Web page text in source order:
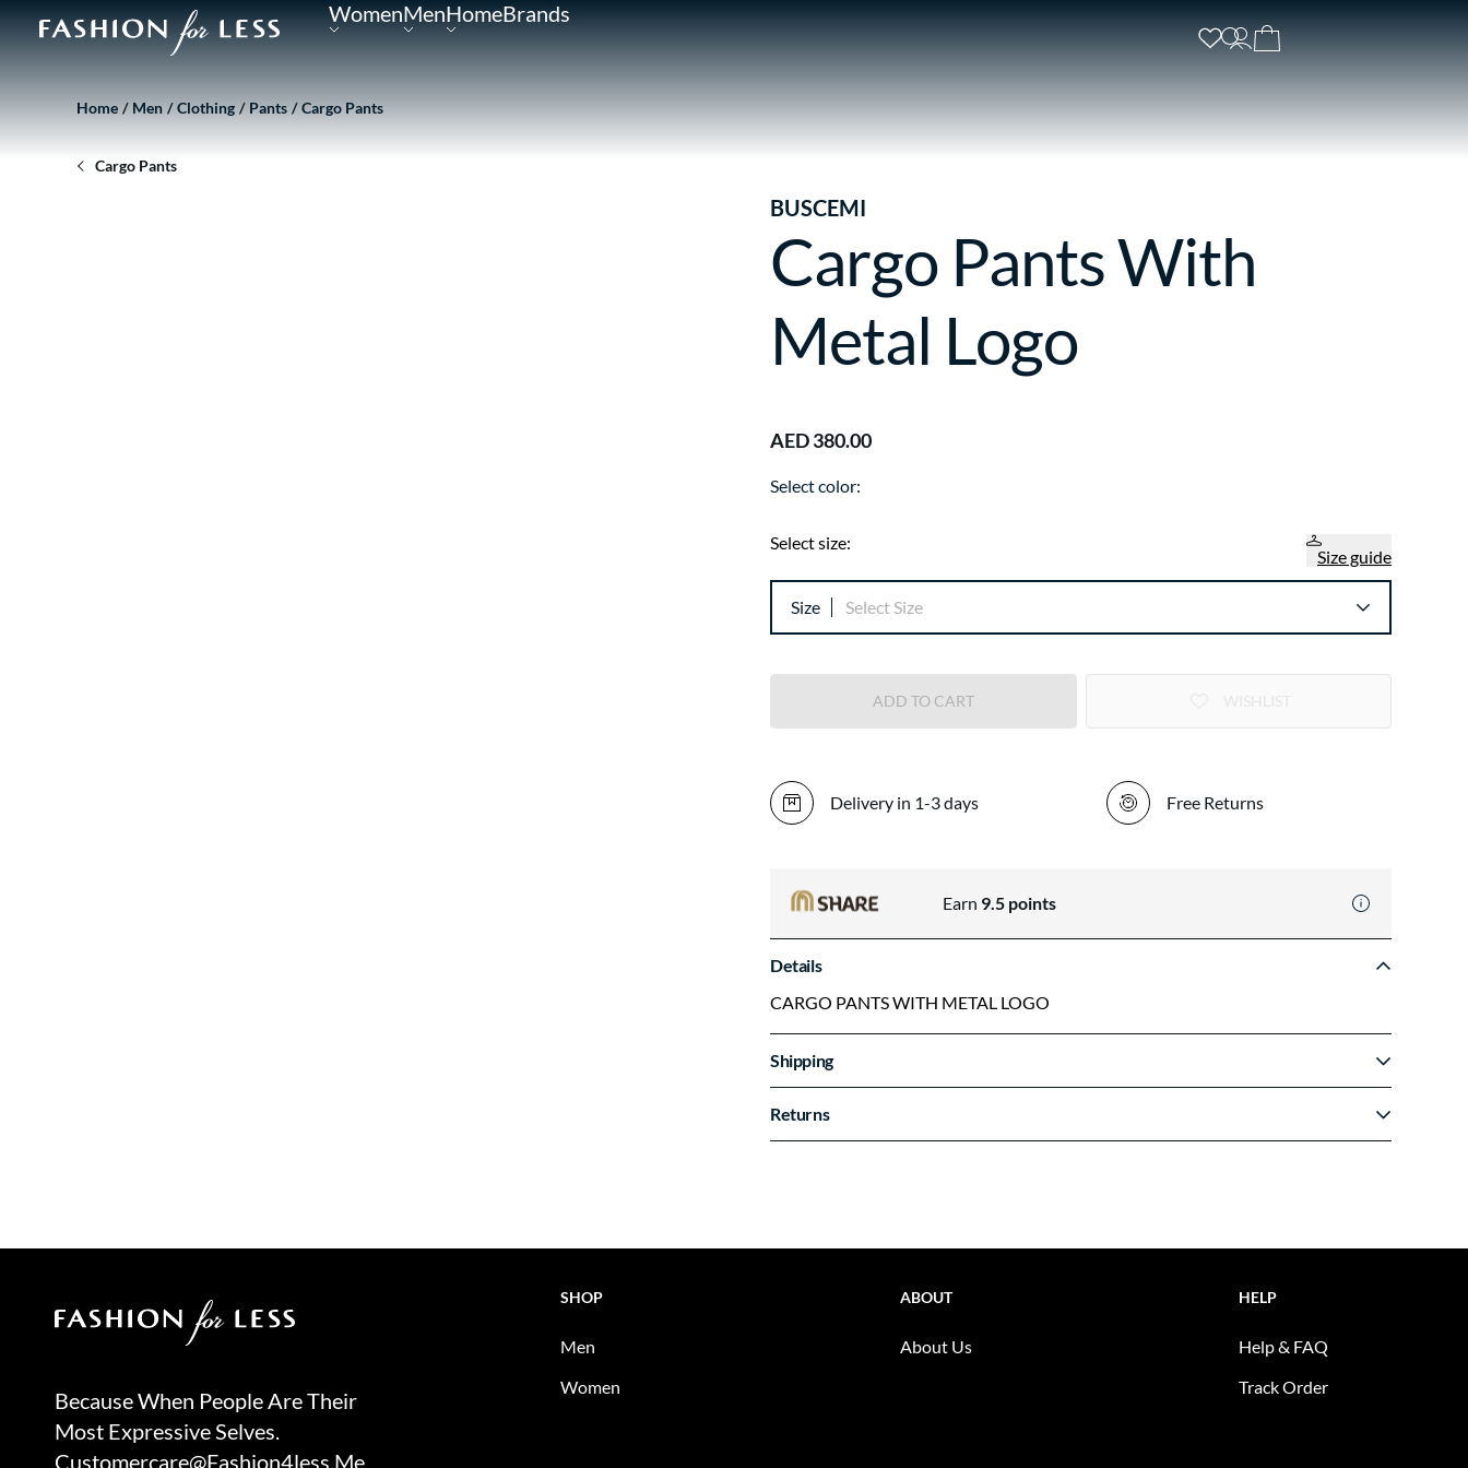
WomenMenHomeBrands
Because When People Are Their
Most Expressive Selves.
Customercare@fashion4less.me
SHOP
Men
Women
ABOUT
About Us
HELP
Help & FAQ
Track Order
Home Men Clothing Pants Cargo Pants
Cargo Pants
BUSCEMI
Cargo Pants With
Metal Logo
AED 380.00
Select color:
Select size:
Size guide
Size Select Size
ADD TO CART
Delivery in 1-3 days Free Returns
Earn 9.5 points
Details
CARGO PANTS WITH METAL LOGO
Shipping
Returns